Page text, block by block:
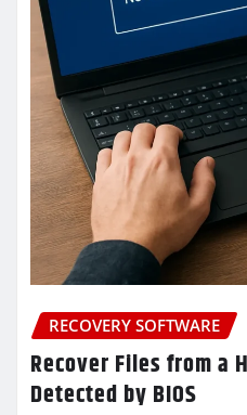
RECOVERY SOFTWARE
Recover Files from a
Detected by BIOS